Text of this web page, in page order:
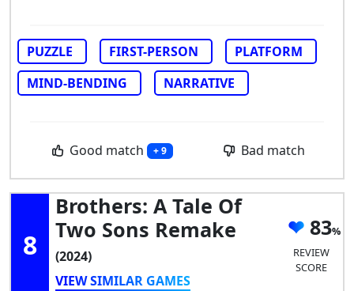
PUZZLE FIRST-PERSON
PLATFORM
MIND-BENDING
NARRATIVE
Good match + 9 Bad match
8
Brothers: A Tale Of
Two Sons Remake
(2024)
VIEW SIMILAR GAMES
83
REVIEW
SCORE